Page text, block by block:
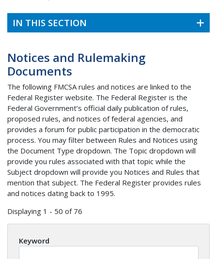
IN THIS SECTION
Notices and Rulemaking
Documents
The following FMCSA rules and notices are linked to the
Federal Register website. The Federal Register is the
Federal Government’s official daily publication of rules,
proposed rules, and notices of federal agencies, and
provides a forum for public participation in the democratic
process. You may filter between Rules and Notices using
the Document Type dropdown. The Topic dropdown will
provide you rules associated with that topic while the
Subject dropdown will provide you Notices and Rules that
mention that subject. The Federal Register provides rules
and notices dating back to 1995.
Displaying 1 - 50 of 76
Keyword